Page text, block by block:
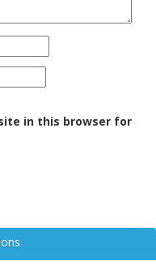
in this browser for